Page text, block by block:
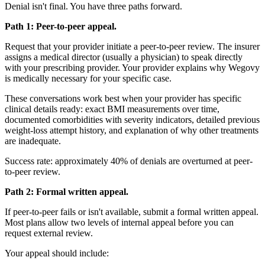
Denial isn't final. You have three paths forward.
Path 1: Peer-to-peer appeal.
Request that your provider initiate a peer-to-peer review. The insurer
assigns a medical director (usually a physician) to speak directly
with your prescribing provider. Your provider explains why Wegovy
is medically necessary for your specific case.
These conversations work best when your provider has specific
clinical details ready: exact BMI measurements over time,
documented comorbidities with severity indicators, detailed previous
weight-loss attempt history, and explanation of why other treatments
are inadequate.
Success rate: approximately 40% of denials are overturned at peer-
to-peer review.
Path 2: Formal written appeal.
If peer-to-peer fails or isn't available, submit a formal written appeal.
Most plans allow two levels of internal appeal before you can
request external review.
Your appeal should include: